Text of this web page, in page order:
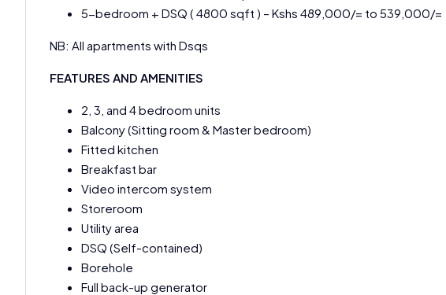
5-bedroom + DSQ ( 4800 sqft ) – Kshs 489,000/= to 539,000/=
NB: All apartments with Dsqs
FEATURES AND AMENITIES
2, 3, and 4 bedroom units
Balcony (Sitting room & Master bedroom)
Fitted kitchen
Breakfast bar
Video intercom system
Storeroom
Utility area
DSQ (Self-contained)
Borehole
Full back-up generator